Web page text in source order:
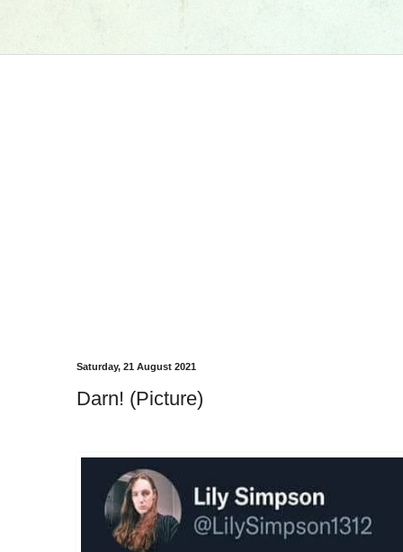
Saturday, 21 August 2021
Darn! (Picture)